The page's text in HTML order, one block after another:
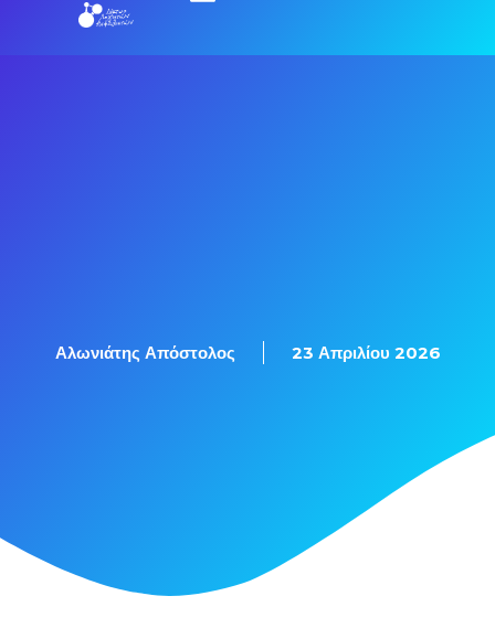
Αλωνιάτης Απόστολος 23 Απριλίου 2026